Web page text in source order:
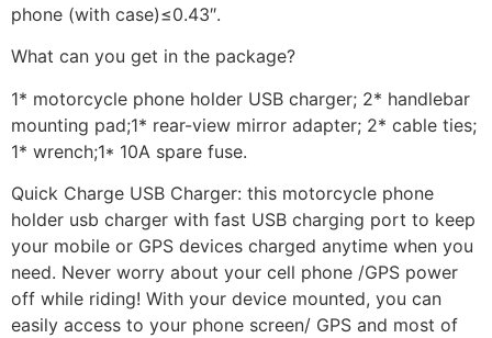
phone (with case)≤0.43″.
What can you get in the package?
1* motorcycle phone holder USB charger; 2* handlebar
mounting pad;1* rear-view mirror adapter; 2* cable ties;
1* wrench;1* 10A spare fuse.
Quick Charge USB Charger: this motorcycle phone
holder usb charger with fast USB charging port to keep
your mobile or GPS devices charged anytime when you
need. Never worry about your cell phone /GPS power
off while riding! With your device mounted, you can
easily access to your phone screen/ GPS and most of